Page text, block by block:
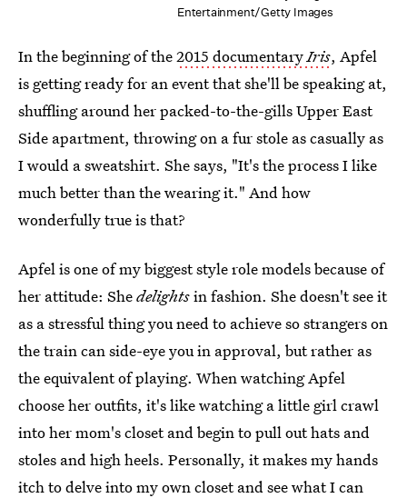
Entertainment/Getty Images
In the beginning of the2015 documentaryIris, Apfel
is getting ready for an event that she'll be speaking at,
shuffling around her packed-to-the-gills Upper East
Side apartment, throwing on a fur stole as casually as
I would a sweatshirt. She says, "It's the process I like
much better than the wearing it." And how
wonderfully true is that?
Apfel is one of my biggest style role models because of
her attitude: Shedelightsin fashion. She doesn't see it
as a stressful thing you need to achieve so strangers on
the train can side-eye you in approval, but rather as
the equivalent of playing. When watching Apfel
choose her outfits, it's like watching a little girl crawl
into her mom's closet and begin to pull out hats and
stoles and high heels. Personally, it makes my hands
itch to delve into my own closet and see what I can